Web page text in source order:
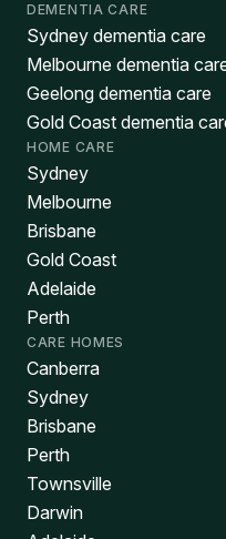
DEMENTIA CARE
Sydney dementia care
Melbourne dementia
Geelong dementia care
Gold Coast dementia
HOME CARE
Sydney
Melbourne
Brisbane
Gold Coast
Adelaide
Perth
CARE HOMES
Canberra
Sydney
Brisbane
Perth
Townsville
Darwin